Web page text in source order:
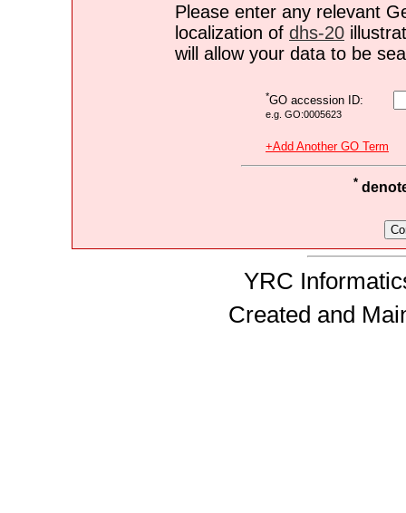
Please enter any relevant
localization of dhs-20
will allow your data to be
*GO accession ID:
e.g. GO:0005623
+Add Another GO Term
*
YRC
Created and